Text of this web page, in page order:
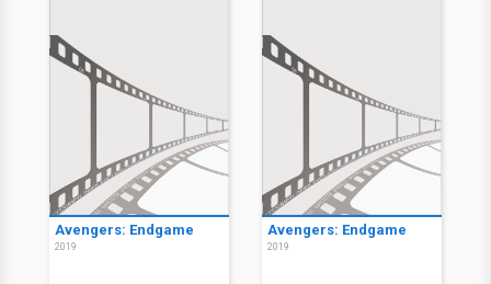
Avengers: Endgame
2019
Avengers: Endgame
2019